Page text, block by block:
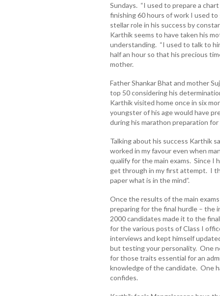
Sundays. “I used to prepare a
finishing 60 hours of work I used to
stellar role in his success by
Karthik seems to have taken his
understanding. “I used to talk to
half an hour so that his precious
mother.
Father Shankar Bhat and mother
top 50 considering his
Karthik visited home once in six
youngster of his age would have
during his marathon preparation
Talking about his success Karthik
worked in my favour even when
qualify for the main exams. Since I
get through in my first attempt. I
paper what is in the mind”.
Once the results of the main
preparing for the final hurdle – the
2000 candidates made it to the
for the various posts of Class I
interviews and kept himself
but testing your personality. One
for those traits essential for an
knowledge of the candidate. One
confides.